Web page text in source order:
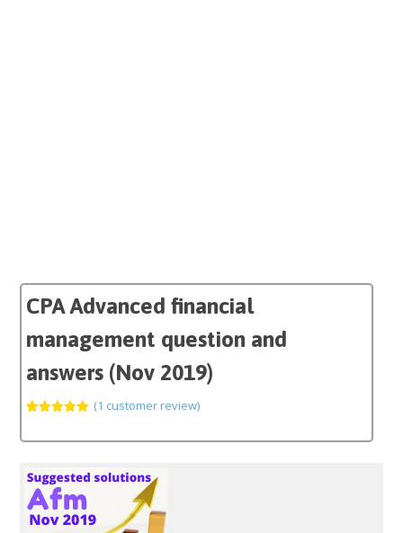
CPA Advanced financial
management question and
answers (Nov 2019)
(1 customer review)